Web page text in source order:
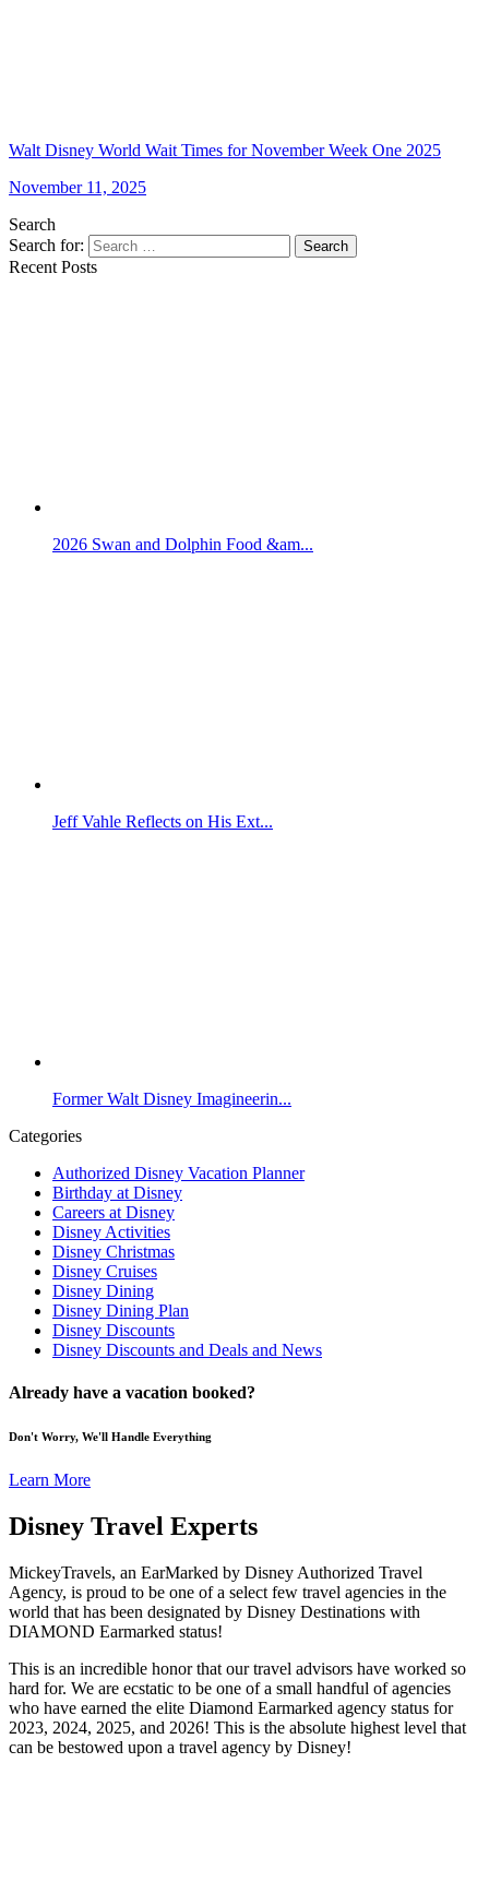
Walt Disney World Wait Times for November Week One 2025
November 11, 2025
Search
Search for:
Search
Recent Posts
2026 Swan and Dolphin Food &am...
Jeff Vahle Reflects on His Ext...
Former Walt Disney Imagineerin...
Categories
Authorized Disney Vacation Planner
Birthday at Disney
Careers at Disney
Disney Activities
Disney Christmas
Disney Cruises
Disney Dining
Disney Dining Plan
Disney Discounts
Disney Discounts and Deals and News
Already have a vacation booked?
Don't Worry, We'll Handle Everything
Learn More
Disney Travel Experts
MickeyTravels, an EarMarked by Disney Authorized Travel
Agency, is proud to be one of a select few travel agencies in the
world that has been designated by Disney Destinations with
DIAMOND Earmarked status!
This is an incredible honor that our travel advisors have worked so
hard for. We are ecstatic to be one of a small handful of agencies
who have earned the elite Diamond Earmarked agency status for
2023, 2024, 2025, and 2026! This is the absolute highest level that
can be bestowed upon a travel agency by Disney!